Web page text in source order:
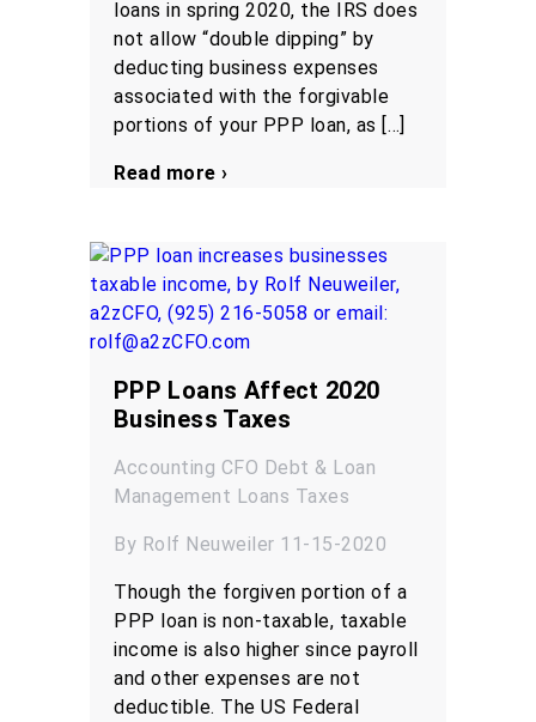
loans in spring 2020, the IRS does
not allow “double dipping” by
deducting business expenses
associated with the forgivable
portions of your PPP loan, as […]
Read more ›
PPP Loans Affect 2020
Business Taxes
Accounting CFO Debt & Loan
Management Loans Taxes
By Rolf Neuweiler 11-15-2020
Though the forgiven portion of a
PPP loan is non-taxable, taxable
income is also higher since payroll
and other expenses are not
deductible. The US Federal